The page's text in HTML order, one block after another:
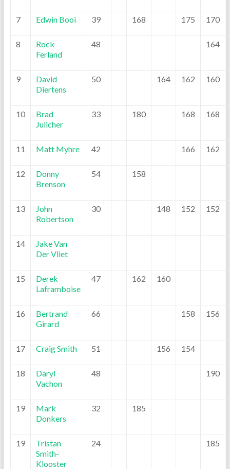
7 Edwin Booi 39 168 175 170
8
Rock
Ferland
48 164
9
David
Diertens
50 164 162 160
10
Brad
Julicher
33 180 168 168
11 Matt Myhre 42 166 162
12
Donny
Brenson
54 158
13
John
Robertson
30 148 152 152
14
Jake Van
Der Vliet
15
Derek
Laframboise
47 162 160
16
Bertrand
Girard
66 158 156
17 Craig Smith 51 156 154
18
Daryl
Vachon
48 190
19
Mark
Donkers
32 185
19
Tristan
Smith-
Klooster
24 185